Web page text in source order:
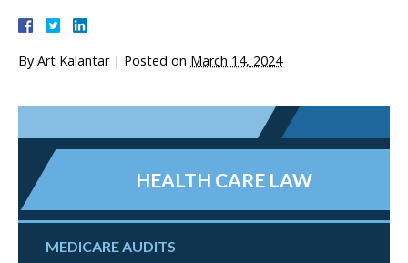
By Art Kalantar | Posted on March 14, 2024
HEALTH CARE LAW
MEDICARE AUDITS